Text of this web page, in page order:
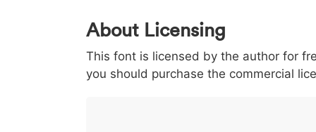
0 1 2 3
< 003c
<
> 003e
>
( 0028
(
) 0029
)
/ 002f
/
|
About Licensing
This font is licensed by the author for
you should purchase the commercial